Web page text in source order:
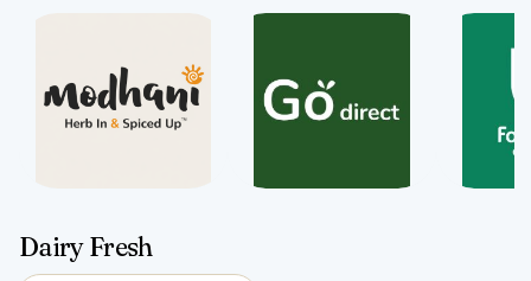
Dairy Fresh